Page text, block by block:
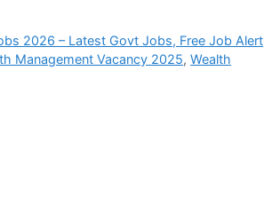
2026 – Latest Govt Jobs, Free Job Alert
Management Vacancy 2025,Wealth